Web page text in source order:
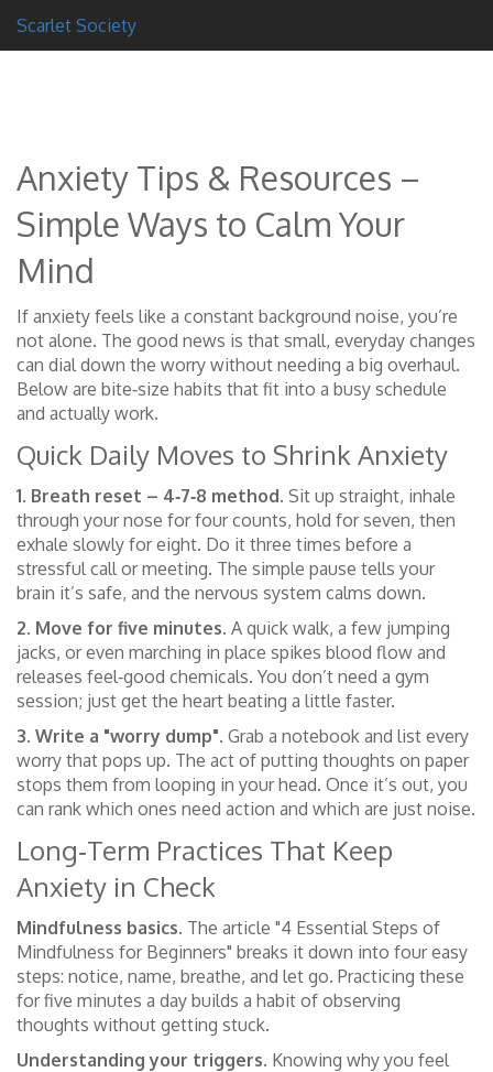
Scarlet Society
Anxiety Tips & Resources –
Simple Ways to Calm Your
Mind
If anxiety feels like a constant background noise, you’re
not alone. The good news is that small, everyday changes
can dial down the worry without needing a big overhaul.
Below are bite‑size habits that fit into a busy schedule
and actually work.
Quick Daily Moves to Shrink Anxiety
1. Breath reset – 4‑7‑8 method. Sit up straight, inhale
through your nose for four counts, hold for seven, then
exhale slowly for eight. Do it three times before a
stressful call or meeting. The simple pause tells your
brain it’s safe, and the nervous system calms down.
2. Move for five minutes. A quick walk, a few jumping
jacks, or even marching in place spikes blood flow and
releases feel‑good chemicals. You don’t need a gym
session; just get the heart beating a little faster.
3. Write a "worry dump". Grab a notebook and list every
worry that pops up. The act of putting thoughts on paper
stops them from looping in your head. Once it’s out, you
can rank which ones need action and which are just noise.
Long‑Term Practices That Keep
Anxiety in Check
Mindfulness basics. The article "4 Essential Steps of
Mindfulness for Beginners" breaks it down into four easy
steps: notice, name, breathe, and let go. Practicing these
for five minutes a day builds a habit of observing
thoughts without getting stuck.
Understanding your triggers. Knowing why you feel